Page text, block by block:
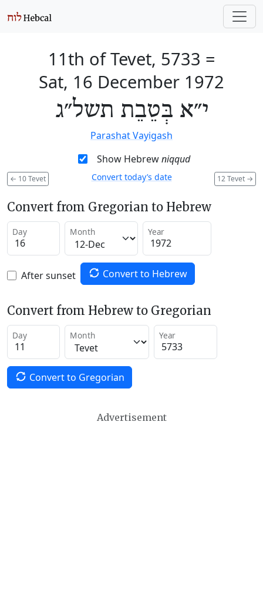
11th of Tevet, 5733 =
Sat, 16 December 1972
י״א בְּטֵבֵת תשל״ג
Parashat Vayigash
Show Hebrewniqqud
← 10 Tevet 12 Tevet →
Convert today’s date
Convert from Gregorian to Hebrew
Day Month Year
After sunset Convert to Hebrew
Convert from Hebrew to Gregorian
Day Month Year
Convert to Gregorian
Advertisement